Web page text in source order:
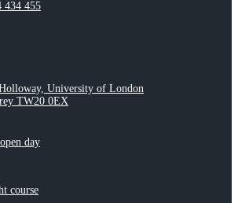
434 455
University of London
TW20 0EX
day
course